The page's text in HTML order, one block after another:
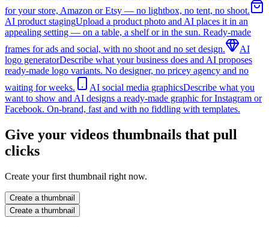
for your store, Amazon or Etsy — no lightbox, no tent, no shoot.
AI product stagingUpload a product photo and AI places it in an
appealing setting — on a table, a shelf or in the sun. Ready-made
frames for ads and social, with no shoot and no set design.
AI
logo generatorDescribe what your business does and AI proposes
ready-made logo variants. No designer, no pricey agency and no
waiting for weeks.
AI social media graphicsDescribe what you
want to show and AI designs a ready-made graphic for Instagram or
Facebook. On-brand, fast and with no fiddling with templates.
Give your videos thumbnails that pull
clicks
Create your first thumbnail right now.
Create a thumbnail
Create a thumbnail